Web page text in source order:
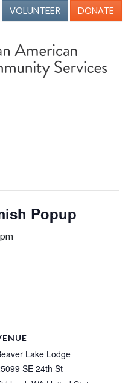
VOLUNTEER DONATE
Popup
Lake Lodge
SE 24th St